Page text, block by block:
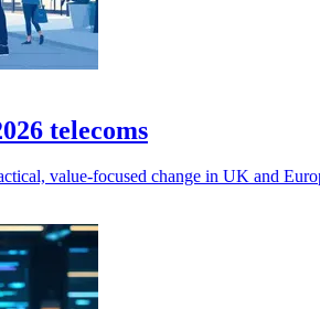
telecoms
value-focused change in UK and